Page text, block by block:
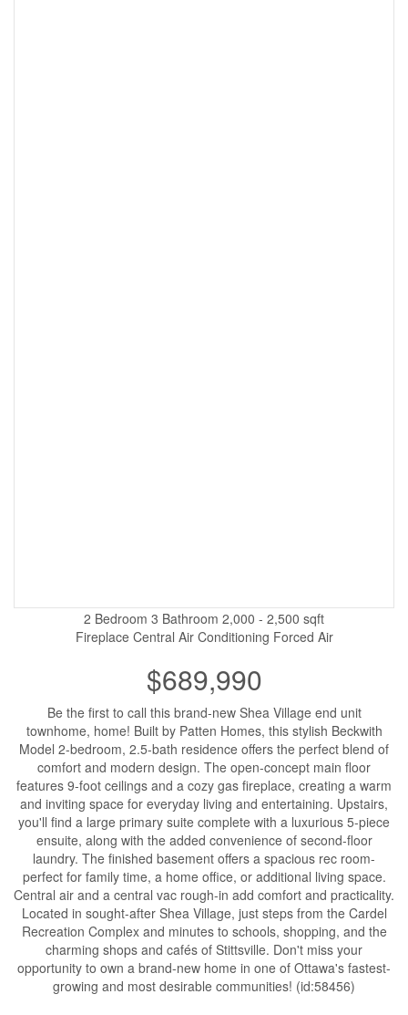
2 Bedroom 3 Bathroom 2,000 - 2,500 sqft
Fireplace Central Air Conditioning Forced Air
$689,990
Be the first to call this brand-new Shea Village end unit
townhome, home! Built by Patten Homes, this stylish Beckwith
Model 2-bedroom, 2.5-bath residence offers the perfect blend of
comfort and modern design. The open-concept main floor
features 9-foot ceilings and a cozy gas fireplace, creating a warm
and inviting space for everyday living and entertaining. Upstairs,
you'll find a large primary suite complete with a luxurious 5-piece
ensuite, along with the added convenience of second-floor
laundry. The finished basement offers a spacious rec room-
perfect for family time, a home office, or additional living space.
Central air and a central vac rough-in add comfort and practicality.
Located in sought-after Shea Village, just steps from the Cardel
Recreation Complex and minutes to schools, shopping, and the
charming shops and cafés of Stittsville. Don't miss your
opportunity to own a brand-new home in one of Ottawa's fastest-
growing and most desirable communities! (id:58456)